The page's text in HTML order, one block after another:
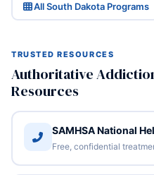
All South Dakota Programs
TRUSTED RESOURCES
Authoritative
Resources
SAMHSA National
Free, confidential